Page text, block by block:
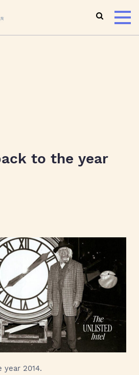
to the year
year 2014.